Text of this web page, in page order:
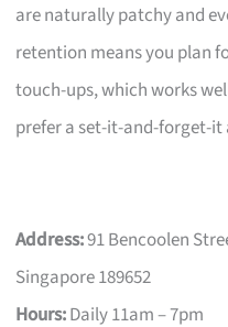
are naturally patchy and
retention means you plan
touch-ups, which works
prefer a set-it-and-forget-
Address:91 Bencoolen
Singapore 189652
Hours:Daily 11am – 7pm